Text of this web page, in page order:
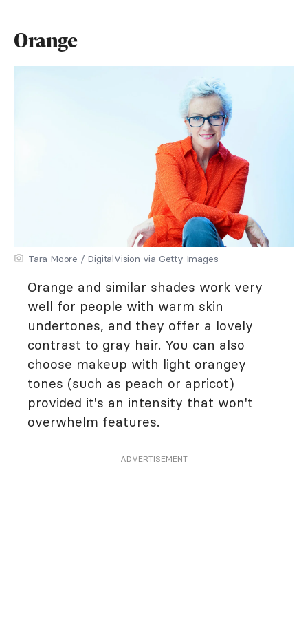
Orange
Tara Moore / DigitalVision via Getty Images
Orange and similar shades work very
well for people with warm skin
undertones, and they offer a lovely
contrast to gray hair. You can also
choose makeup with light orangey
tones (such as peach or apricot)
provided it's an intensity that won't
overwhelm features.
ADVERTISEMENT